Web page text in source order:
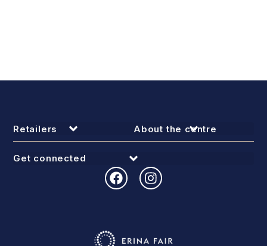
Retailers About the centre
Get connected